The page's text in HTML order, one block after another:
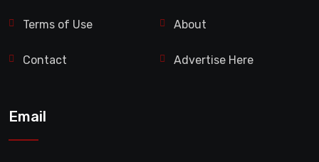
Terms of Use About
Contact Advertise Here
Email